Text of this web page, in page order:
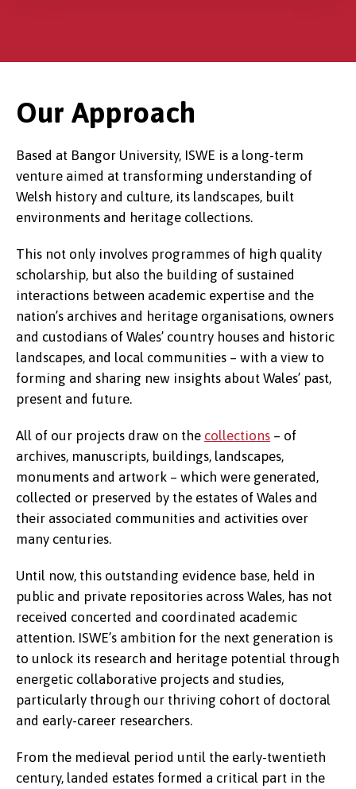
Our Approach
Based at Bangor University, ISWE is a long-term
venture aimed at transforming understanding of
Welsh history and culture, its landscapes, built
environments and heritage collections.
This not only involves programmes of high quality
scholarship, but also the building of sustained
interactions between academic expertise and the
nation’s archives and heritage organisations, owners
and custodians of Wales’ country houses and historic
landscapes, and local communities – with a view to
forming and sharing new insights about Wales’ past,
present and future.
All of our projects draw on the collections – of
archives, manuscripts, buildings, landscapes,
monuments and artwork – which were generated,
collected or preserved by the estates of Wales and
their associated communities and activities over
many centuries.
Until now, this outstanding evidence base, held in
public and private repositories across Wales, has not
received concerted and coordinated academic
attention. ISWE’s ambition for the next generation is
to unlock its research and heritage potential through
energetic collaborative projects and studies,
particularly through our thriving cohort of doctoral
and early-career researchers.
From the medieval period until the early-twentieth
century, landed estates formed a critical part in the